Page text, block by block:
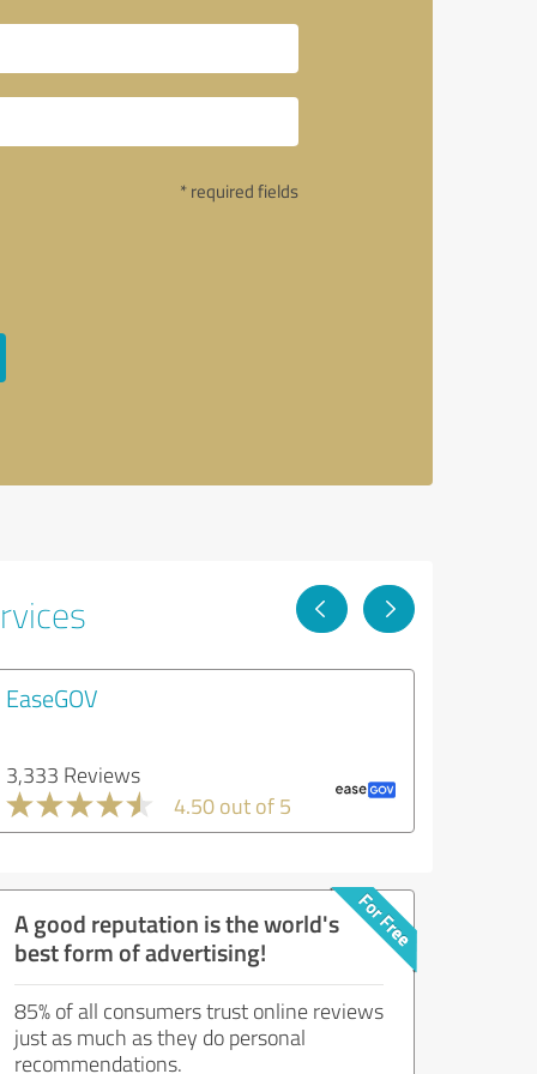
* required fields
EaseGOV
3,333 Reviews
4.50 out of 5
A good reputation is the world's
best form of advertising!
85% of all consumers trust online reviews
just as much as they do personal
recommendations.